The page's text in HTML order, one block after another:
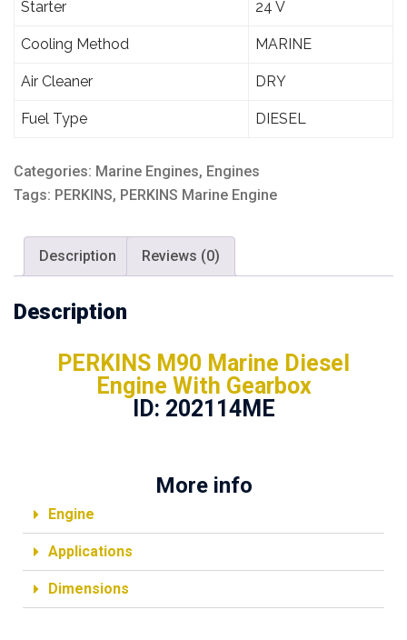
Starter 24 V
Cooling Method MARINE
Air Cleaner DRY
Fuel Type DIESEL
Categories: Marine Engines, Engines
Tags: PERKINS, PERKINS Marine Engine
Description Reviews (0)
Description
PERKINS M90 Marine Diesel
Engine With Gearbox
ID: 202114ME
More info
Engine
Applications
Dimensions